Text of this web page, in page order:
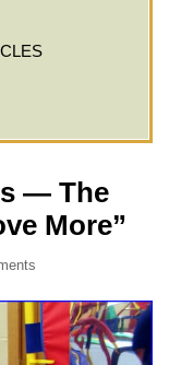
— The
More”